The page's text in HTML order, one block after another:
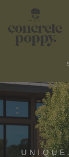
content